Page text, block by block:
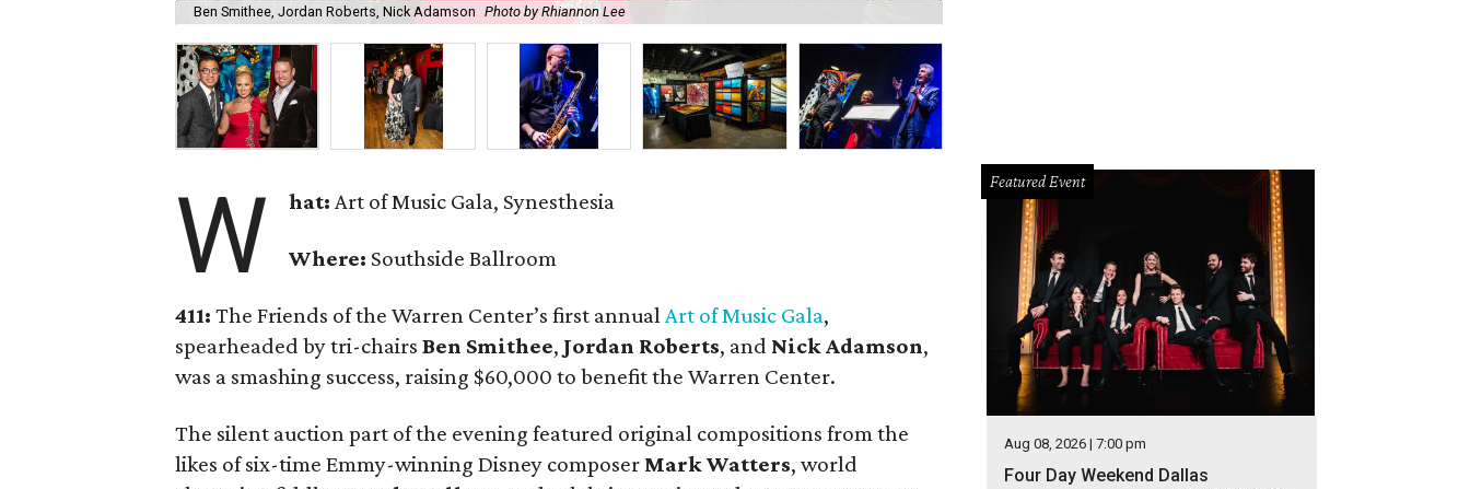
Ben Smithee, Jordan Roberts, Nick Adamson Photo by Rhiannon Lee
W hat: Art of Music Gala, Synesthesia
Where: Southside Ballroom
411: The Friends of the Warren Center’s first annualArt of Music Gala,
spearheaded by tri-chairs Ben Smithee, Jordan Roberts, and Nick Adamson,
was a smashing success, raising $60,000 to benefit the Warren Center.
The silent auction part of the evening featured original compositions from the
likes of six-time Emmy-winning Disney composer Mark Watters, world
Featured Event
Aug 08, 2026 | 7:00 pm
Four Day Weekend Dallas